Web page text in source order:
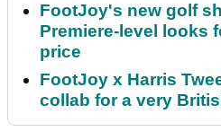
FootJoy's new golf
Premiere-level looks
price
FootJoy x Harris
collab for a very